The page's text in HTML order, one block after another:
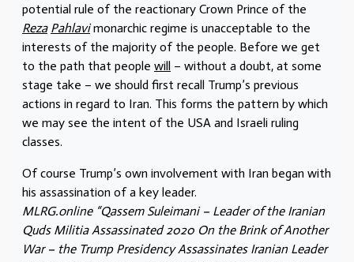
potential rule of the reactionary Crown Prince of the
Reza Pahlavimonarchic regime is unacceptable to the
interests of the majority of the people. Before we get
to the path that people will – without a doubt, at some
stage take – we should first recall Trump’s previous
actions in regard to Iran. This forms the pattern by which
we may see the intent of the USA and Israeli ruling
classes.
Of course Trump’s own involvement with Iran began with
his assassination of a key leader.
MLRG.online “Qassem Suleimani – Leader of the Iranian
Quds Militia Assassinated 2020 On the Brink of Another
War – the Trump Presidency Assassinates Iranian Leader